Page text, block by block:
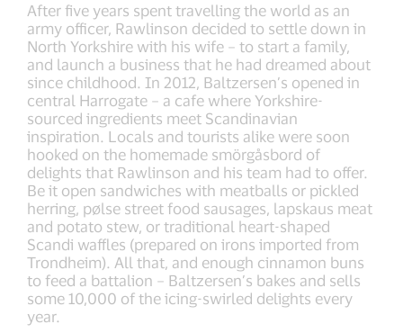
After five years spent travelling the world as an
army officer, Rawlinson decided to settle down in
North Yorkshire with his wife – to start a family,
and launch a business that he had dreamed about
since childhood. In 2012, Baltzersen’s opened in
central Harrogate – a cafe where Yorkshire-
sourced ingredients meet Scandinavian
inspiration. Locals and tourists alike were soon
hooked on the homemade smörgåsbord of
delights that Rawlinson and his team had to offer.
Be it open sandwiches with meatballs or pickled
herring, pølse street food sausages, lapskaus meat
and potato stew, or traditional heart-shaped
Scandi waffles (prepared on irons imported from
Trondheim). All that, and enough cinnamon buns
to feed a battalion – Baltzersen’s bakes and sells
some 10,000 of the icing-swirled delights every
year.